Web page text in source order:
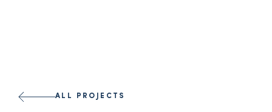
ALL PROJECTS